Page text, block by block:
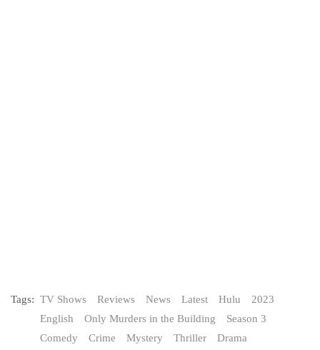
Tags: TV Shows Reviews News Latest Hulu
2023
English
Only Murders in the Building
Season 3
Comedy
Crime Mystery Thriller
Drama